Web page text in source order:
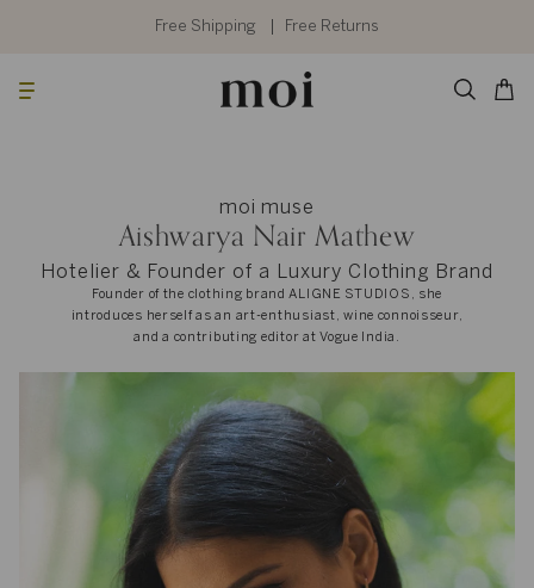
Free Shipping Free Returns
Search
moi muse
Aishwarya Nair Mathew
Hotelier & Founder of a Luxury Clothing Brand
Founder of the clothing brand ALIGNE STUDIOS, she
introduces herself as an art-enthusiast, wine connoisseur,
and a contributing editor at Vogue India.